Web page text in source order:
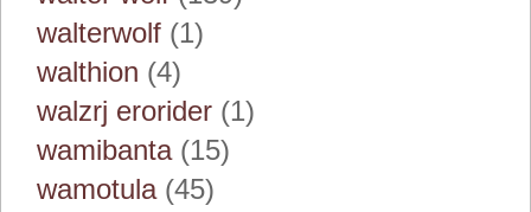
walterwolf (1)
walthion (4)
walzrj erorider (1)
wamibanta(15)
wamotula(45)